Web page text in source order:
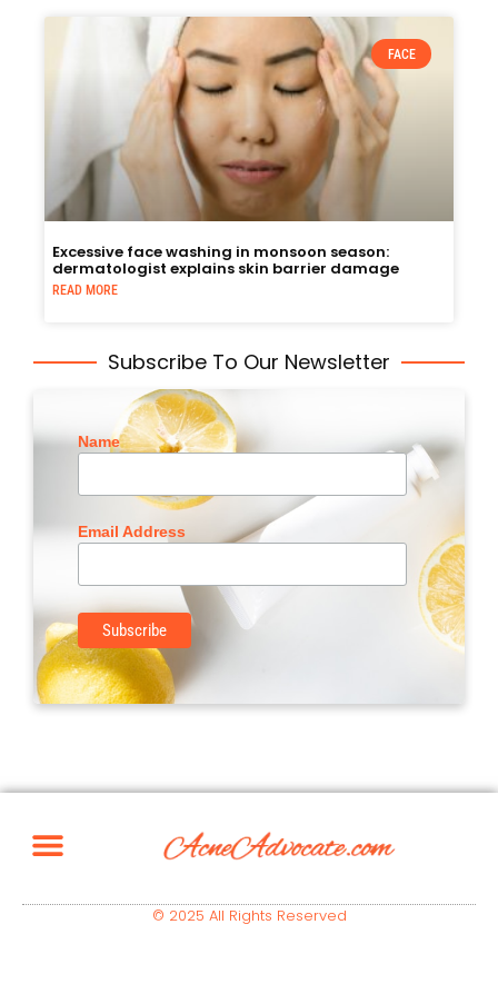
FACE
Excessive face washing in monsoon season:
dermatologist explains skin barrier damage
READ MORE
Subscribe To Our Newsletter
Name
Email Address
© 2025 All Rights Reserved